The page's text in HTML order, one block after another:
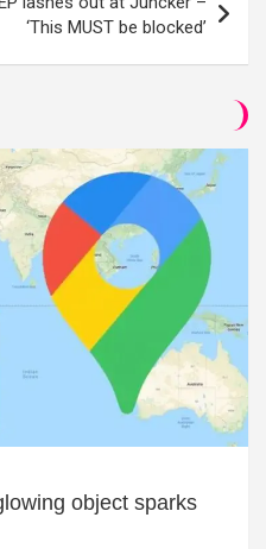
‘This MUST be blocked’
object sparks